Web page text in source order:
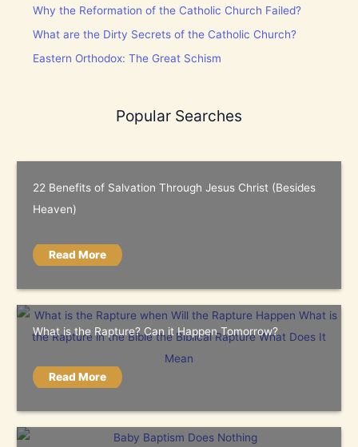
Why the Reformation of the Catholic Church Failed?
What are the Dirty Secrets of the Catholic Church?
Eastern Orthodox: The Great Schism
Popular Searches
22 Benefits of Salvation Through Jesus Christ (Besides
Heaven)
Read More
What is the Rapture? Can it Happen Tomorrow?
Read More